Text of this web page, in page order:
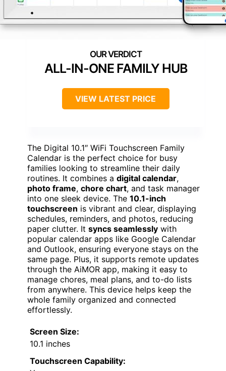
ALL-IN-ONE FAMILY HUB
VIEW LATEST PRICE
The Digital 10.1″ WiFi Touchscreen Family
Calendar is the perfect choice for busy
families looking to streamline their daily
routines. It combines a digital calendar,
photo frame, chore chart, and task manager
into one sleek device. The 10.1-inch
touchscreen is vibrant and clear, displaying
schedules, reminders, and photos, reducing
paper clutter. It syncs seamlessly with
popular calendar apps like Google Calendar
and Outlook, ensuring everyone stays on the
same page. Plus, it supports remote updates
through the AiMOR app, making it easy to
manage chores, meal plans, and to-do lists
from anywhere. This device helps keep the
whole family organized and connected
effortlessly.
Screen Size:
10.1 inches
Touchscreen Capability: